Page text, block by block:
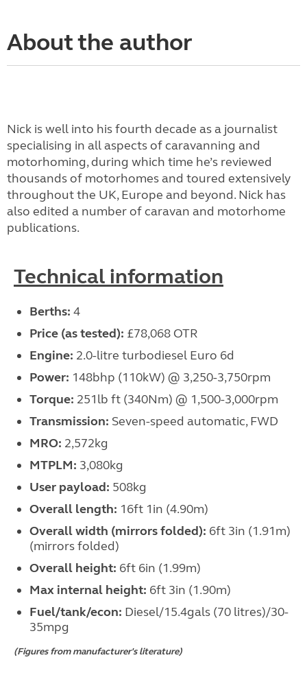
About the author
Nick is well into his fourth decade as a journalist
specialising in all aspects of caravanning and
motorhoming, during which time he’s reviewed
thousands of motorhomes and toured extensively
throughout the UK, Europe and beyond. Nick has
also edited a number of caravan and motorhome
publications.
Technical information
Berths: 4
Price (as tested): £78,068 OTR
Engine: 2.0-litre turbodiesel Euro 6d
Power: 148bhp (110kW) @ 3,250-3,750rpm
Torque: 251lb ft (340Nm) @ 1,500-3,000rpm
Transmission: Seven-speed automatic, FWD
MRO: 2,572kg
MTPLM: 3,080kg
User payload: 508kg
Overall length: 16ft 1in (4.90m)
Overall width (mirrors folded): 6ft 3in (1.91m)
(mirrors folded)
Overall height: 6ft 6in (1.99m)
Max internal height: 6ft 3in (1.90m)
Fuel/tank/econ: Diesel/15.4gals (70 litres)/30-
35mpg
(Figures from manufacturer's literature)